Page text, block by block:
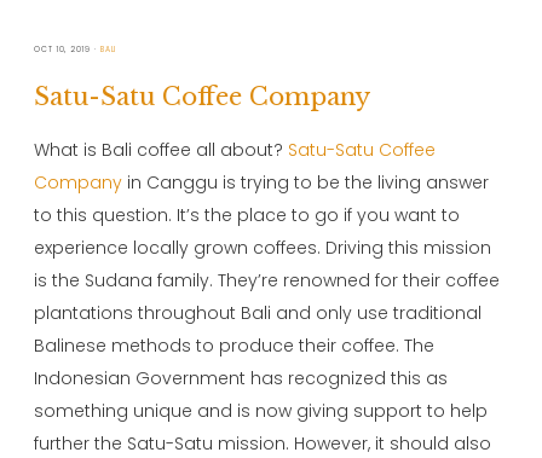
OCT 10, 2019 BALI
Satu-Satu Coffee Company
What is Bali coffee all about? Satu-Satu Coffee
Company in Canggu is trying to be the living answer
to this question. It’s the place to go if you want to
experience locally grown coffees. Driving this mission
is the Sudana family. They’re renowned for their coffee
plantations throughout Bali and only use traditional
Balinese methods to produce their coffee. The
Indonesian Government has recognized this as
something unique and is now giving support to help
further the Satu-Satu mission. However, it should also